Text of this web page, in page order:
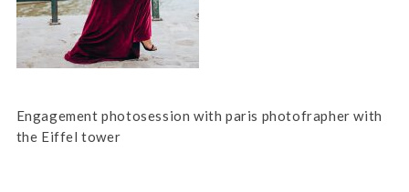
Engagement photosession with paris photofrapher with
the Eiffel tower